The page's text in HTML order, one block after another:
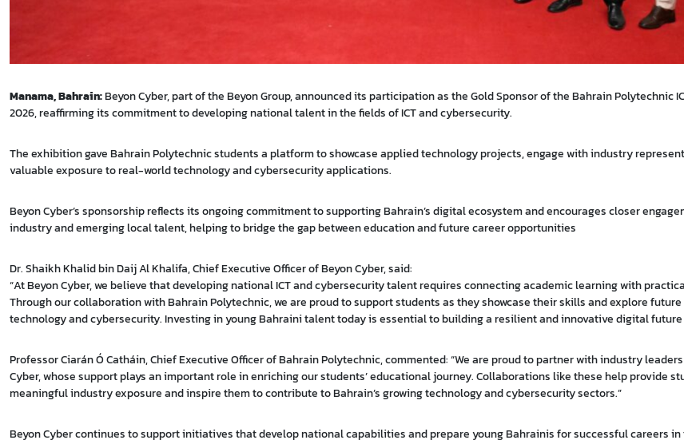
Manama, Bahrain:Beyon Cyber, part of the Beyon Group, announced its participation as the Gold Sponsor of the Bahrain Polytechnic
2026, reaffirming its commitment to developing national talent in the fields of ICT and cybersecurity.
The exhibition gave Bahrain Polytechnic students a platform to showcase applied technology projects, engage with industry
valuable exposure to real-world technology and cybersecurity applications.
Beyon Cyber’s sponsorship reflects its ongoing commitment to supporting Bahrain’s digital ecosystem and encourages closer
industry and emerging local talent, helping to bridge the gap between education and future career opportunities
Dr. Shaikh Khalid bin Daij Al Khalifa, Chief Executive Officer of Beyon Cyber, said:
“At Beyon Cyber, we believe that developing national ICT and cybersecurity talent requires connecting academic learning with
Through our collaboration with Bahrain Polytechnic, we are proud to support students as they showcase their skills and explore
technology and cybersecurity. Investing in young Bahraini talent today is essential to building a resilient and innovative digital future
Professor Ciarán Ó Catháin, Chief Executive Officer of Bahrain Polytechnic, commented: “We are proud to partner with industry
Cyber, whose support plays an important role in enriching our students’ educational journey. Collaborations like these help provide
meaningful industry exposure and inspire them to contribute to Bahrain’s growing technology and cybersecurity sectors.”
Beyon Cyber continues to support initiatives that develop national capabilities and prepare young Bahrainis for successful careers